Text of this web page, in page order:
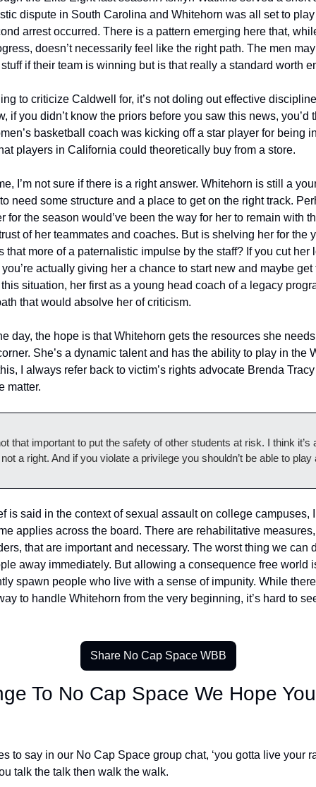
dispute in South Carolina and Whitehorn was all set to
arrest occurred. There is a pattern emerging here that,
doesn’t necessarily feel like the right path. The men
if their team is winning but is that really a standard worth
to criticize Caldwell for, it’s not doling out effective
if you didn’t know the priors before you saw this news, you’d
basketball coach was kicking off a star player for being
players in California could theoretically buy from a store.
I’m not sure if there is a right answer. Whitehorn is still a
need some structure and a place to get on the right track.
for the season would’ve been the way for her to remain with
of her teammates and coaches. But is shelving her for the
that more of a paternalistic impulse by the staff? If you cut her
actually giving her a chance to start new and maybe get
situation, her first as a young head coach of a legacy
that would absolve her of criticism.
day, the hope is that Whitehorn gets the resources she
She’s a dynamic talent and has the ability to play in the
I always refer back to victim’s rights advocate Brenda
matter.
that important to put the safety of other students at risk. I think it’s
a right. And if you violate a privilege you shouldn’t be able to play
is said in the context of sexual assault on college campuses,
applies across the board. There are rehabilitative
that are important and necessary. The worst thing we can
away immediately. But allowing a consequence free world
spawn people who live with a sense of impunity. While
to handle Whitehorn from the very beginning, it’s hard to
Share No Cap Space WBB
To No Cap Space We Hope
to say in our No Cap Space group chat, ‘you gotta live your
talk the talk then walk the walk.